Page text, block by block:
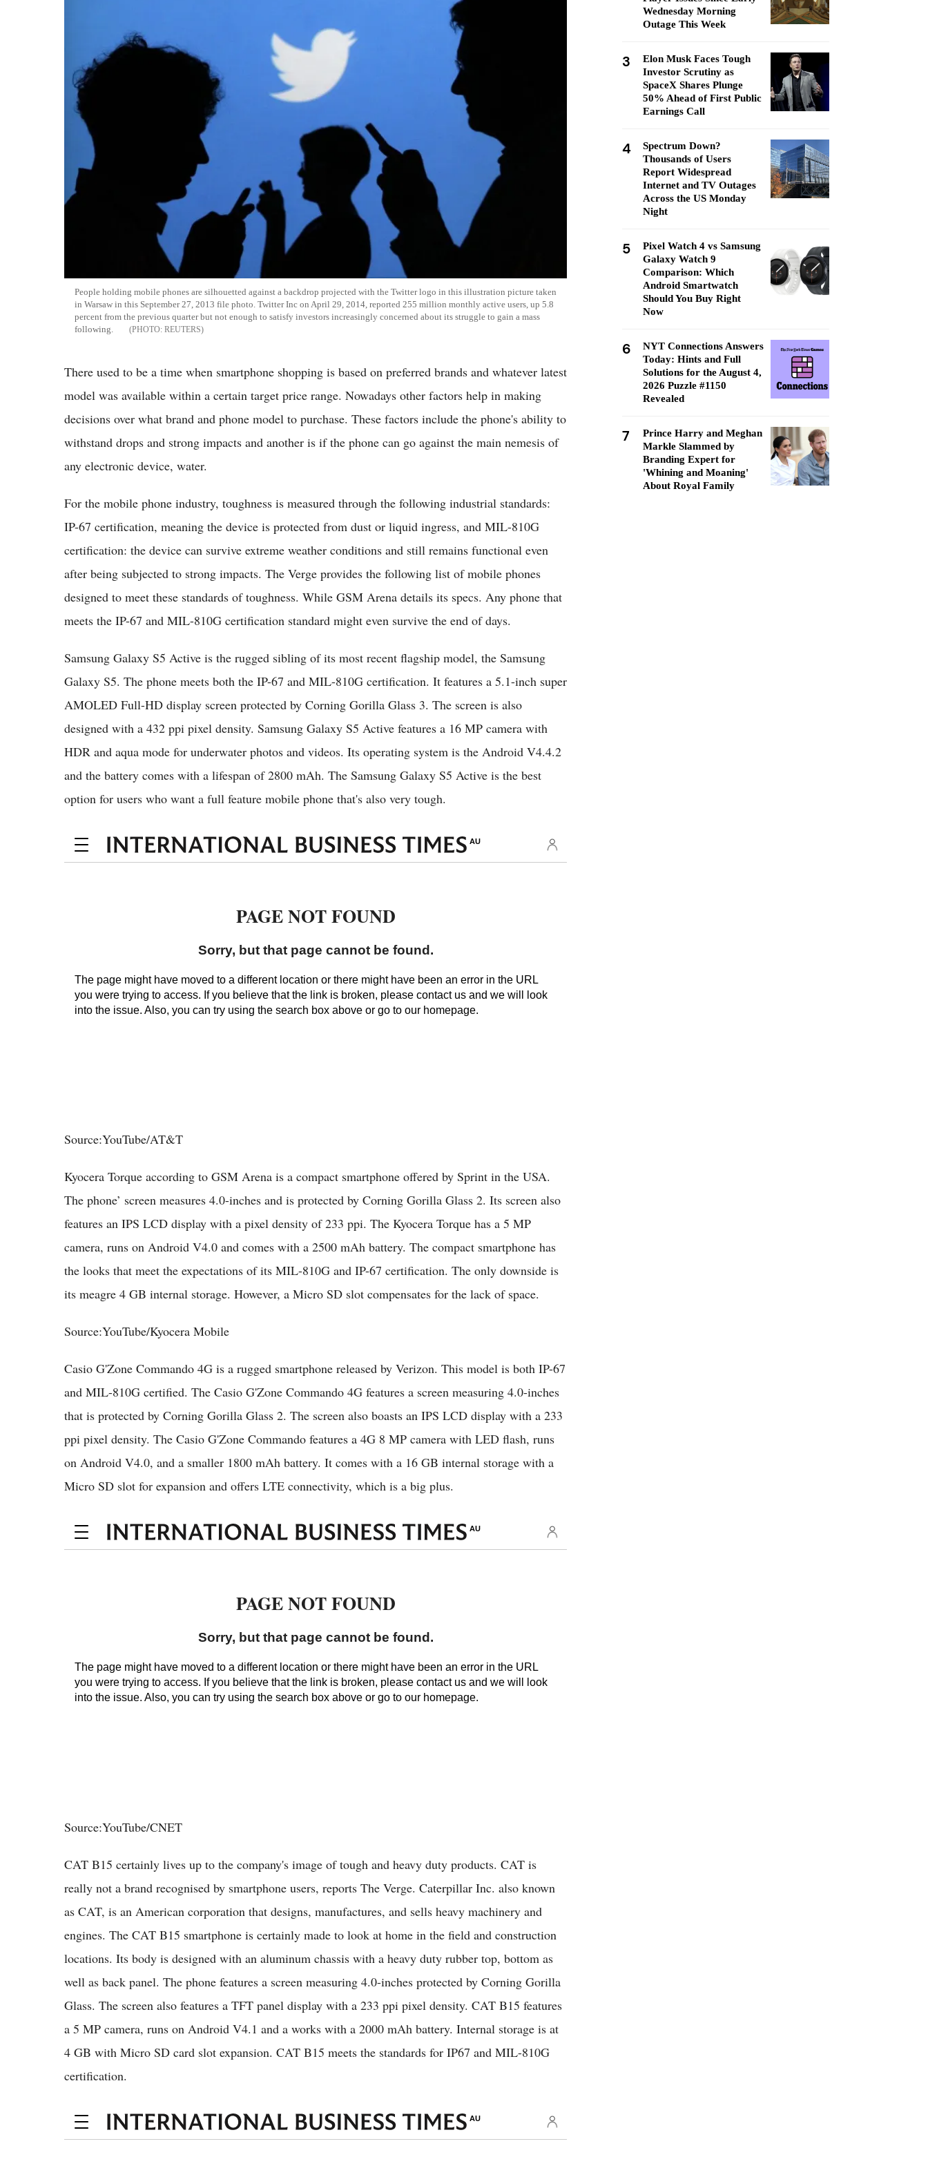
People holding mobile phones are silhouetted against a backdrop projected with the Twitter logo in this illustration picture taken
in Warsaw in this September 27, 2013 file photo. Twitter Inc on April 29, 2014, reported 255 million monthly active users, up 5.8
percent from the previous quarter but not enough to satisfy investors increasingly concerned about its struggle to gain a mass
following.
REUTERS
There used to be a time when smartphone shopping is based on preferred brands and whatever latest
model was available within a certain target price range. Nowadays other factors help in making
decisions over what brand and phone model to purchase. These factors include the phone's ability to
withstand drops and strong impacts and another is if the phone can go against the main nemesis of
any electronic device, water.
For the mobile phone industry, toughness is measured through the following industrial standards:
IP-67 certification, meaning the device is protected from dust or liquid ingress, and MIL-810G
certification: the device can survive extreme weather conditions and still remains functional even
after being subjected to strong impacts. The Verge provides the following list of mobile phones
designed to meet these standards of toughness. While GSM Arena details its specs. Any phone that
meets the IP-67 and MIL-810G certification standard might even survive the end of days.
Samsung Galaxy S5 Active is the rugged sibling of its most recent flagship model, the Samsung
Galaxy S5. The phone meets both the IP-67 and MIL-810G certification. It features a 5.1-inch super
AMOLED Full-HD display screen protected by Corning Gorilla Glass 3. The screen is also
designed with a 432 ppi pixel density. Samsung Galaxy S5 Active features a 16 MP camera with
HDR and aqua mode for underwater photos and videos. Its operating system is the Android V4.4.2
and the battery comes with a lifespan of 2800 mAh. The Samsung Galaxy S5 Active is the best
option for users who want a full feature mobile phone that's also very tough.
Source:YouTube/AT&T
Kyocera Torque according to GSM Arena is a compact smartphone offered by Sprint in the USA.
The phone’ screen measures 4.0-inches and is protected by Corning Gorilla Glass 2. Its screen also
features an IPS LCD display with a pixel density of 233 ppi. The Kyocera Torque has a 5 MP
camera, runs on Android V4.0 and comes with a 2500 mAh battery. The compact smartphone has
the looks that meet the expectations of its MIL-810G and IP-67 certification. The only downside is
its meagre 4 GB internal storage. However, a Micro SD slot compensates for the lack of space.
Source:YouTube/Kyocera Mobile
Casio G'Zone Commando 4G is a rugged smartphone released by Verizon. This model is both IP-67
and MIL-810G certified. The Casio G'Zone Commando 4G features a screen measuring 4.0-inches
that is protected by Corning Gorilla Glass 2. The screen also boasts an IPS LCD display with a 233
ppi pixel density. The Casio G'Zone Commando features a 4G 8 MP camera with LED flash, runs
on Android V4.0, and a smaller 1800 mAh battery. It comes with a 16 GB internal storage with a
Micro SD slot for expansion and offers LTE connectivity, which is a big plus.
Source:YouTube/CNET
CAT B15 certainly lives up to the company's image of tough and heavy duty products. CAT is
really not a brand recognised by smartphone users, reports The Verge. Caterpillar Inc. also known
as CAT, is an American corporation that designs, manufactures, and sells heavy machinery and
engines. The CAT B15 smartphone is certainly made to look at home in the field and construction
locations. Its body is designed with an aluminum chassis with a heavy duty rubber top, bottom as
well as back panel. The phone features a screen measuring 4.0-inches protected by Corning Gorilla
Glass. The screen also features a TFT panel display with a 233 ppi pixel density. CAT B15 features
a 5 MP camera, runs on Android V4.1 and a works with a 2000 mAh battery. Internal storage is at
4 GB with Micro SD card slot expansion. CAT B15 meets the standards for IP67 and MIL-810G
certification.
Wednesday Morning
Outage This Week
3
Elon Musk Faces Tough
Investor Scrutiny as
SpaceX Shares Plunge
50% Ahead of First Public
Earnings Call
4
Spectrum Down?
Thousands of Users
Report Widespread
Internet and TV Outages
Across the US Monday
Night
5
Pixel Watch 4 vs Samsung
Galaxy Watch 9
Comparison: Which
Android Smartwatch
Should You Buy Right
Now
6
NYT Connections Answers
Today: Hints and Full
Solutions for the August 4,
2026 Puzzle #1150
Revealed
7
Prince Harry and Meghan
Markle Slammed by
Branding Expert for
'Whining and Moaning'
About Royal Family